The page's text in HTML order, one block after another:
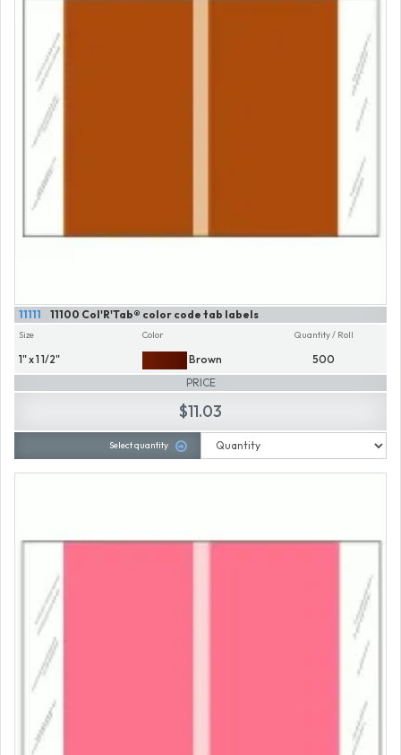
11100 Col'R'Tab® color code tab labels
11111
Size
1" x 1 1/2"
Color
Brown
Quantity / Roll
500
PRICE
$11.03
Select quantity